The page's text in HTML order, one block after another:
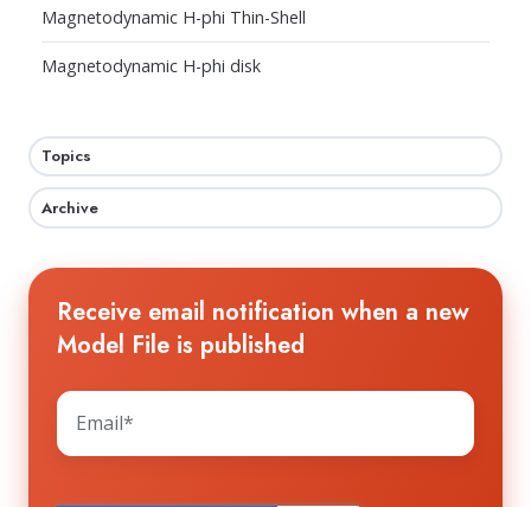
Magnetodynamic H-phi Thin-Shell
Magnetodynamic H-phi disk
Topics
Archive
Receive email notification when a new
Model File is published
The HTS WORKGROUP needs your contact